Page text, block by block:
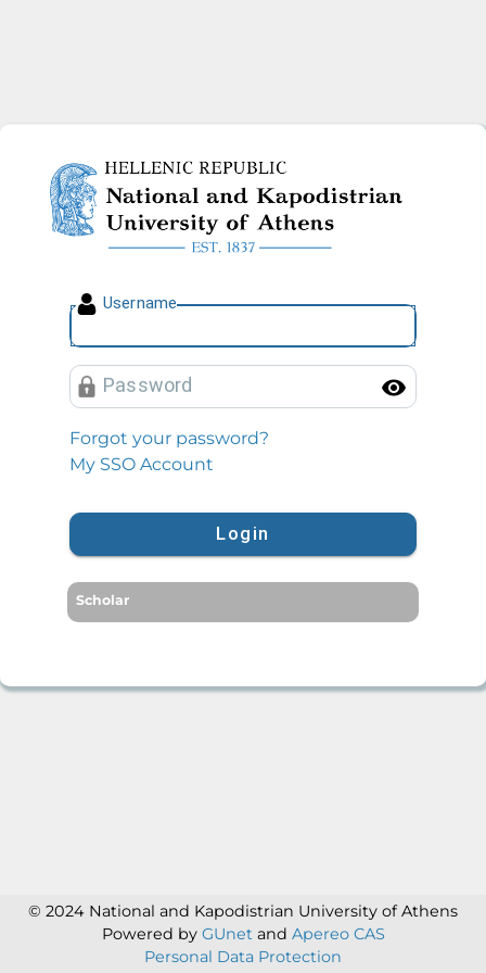
National and Kapodistrian
Username
Password
Forgot your password?
My SSO Account
Login
Scholar
© 2024 National and Kapodistrian University of Athens
Powered by GUnet and Apereo CAS
Personal Data Protection